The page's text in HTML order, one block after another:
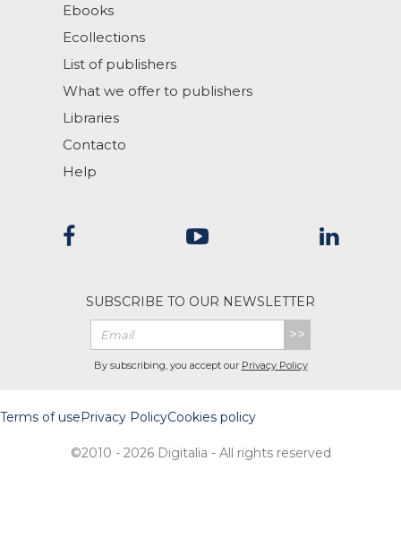
Ebooks
Ecollections
List of publishers
What we offer to publishers
Libraries
Contacto
Help
SUBSCRIBE TO OUR NEWSLETTER
>>
By subscribing, you accept our Privacy Policy
Terms of usePrivacy PolicyCookies policy
©2010 - 2026 Digitalia - All rights reserved